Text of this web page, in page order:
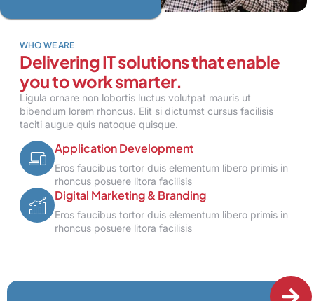
WHO WE ARE
Delivering IT solutions that enable
you to work smarter.
Ligula ornare non lobortis luctus volutpat mauris ut
bibendum lorem rhoncus. Elit si dictumst cursus facilisis
taciti augue quis natoque quisque.
Application Development
Eros faucibus tortor duis elementum libero primis in
rhoncus posuere litora facilisis
Digital Marketing & Branding
Eros faucibus tortor duis elementum libero primis in
rhoncus posuere litora facilisis